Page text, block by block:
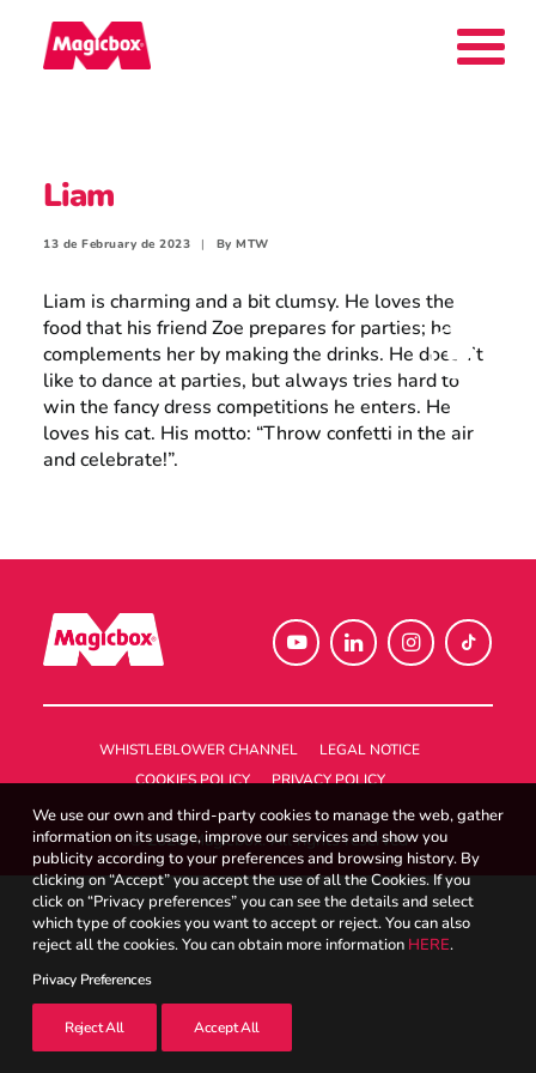
Collectors Area
Company
Contact
Liam
13 de February de 2023 | By MTW
Liam is charming and a bit clumsy. He loves the
food that his friend Zoe prepares for parties; he
complements her by making the drinks. He doesn’t
like to dance at parties, but always tries hard to
win the fancy dress competitions he enters. He
loves his cat. His motto: “Throw confetti in the air
and celebrate!”.
© 2026 Magicbox.All rights reserved
WHISTLEBLOWER CHANNEL
LEGAL NOTICE
COOKIES POLICY
PRIVACY POLICY
We use our own and third-party cookies to manage the web, gather
information on its usage, improve our services and show you
publicity according to your preferences and browsing history. By
clicking on “Accept” you accept the use of all the Cookies. If you
click on “Privacy preferences” you can see the details and select
which type of cookies you want to accept or reject. You can also
reject all the cookies. You can obtain more information HERE.
Privacy Preferences
Reject All Accept All